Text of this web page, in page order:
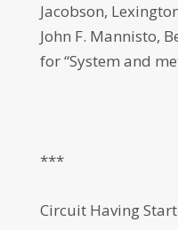
Jacobson,
John F. Mannisto,
for “System and
***
Circuit Having